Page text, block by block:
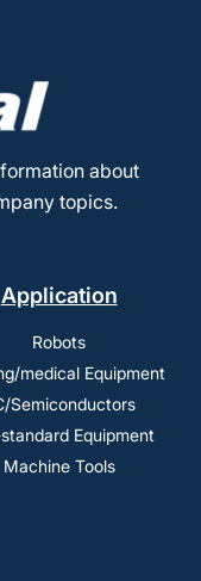
about
topics.
Application
Robots
medical Equipment
Semiconductors
Equipment
Machine Tools